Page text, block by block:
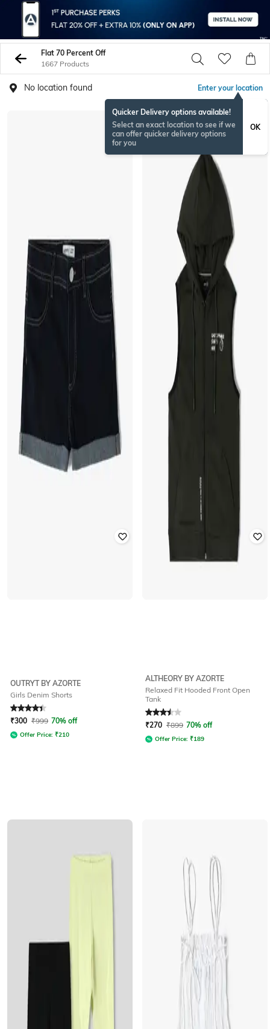
Flat 70 Percent Off
1667 Products
No location found Enter your location
Quicker Delivery options available!
Select an exact location to see if we
can offer quicker delivery options
for you
OK
OUTRYT BY AZORTE
Girls Denim Shorts
Rated 4.3out of 5
₹300 ₹999 70% off
Offer Price: ₹210
ALTHEORY BY AZORTE
Relaxed Fit Hooded Front Open
Tank
Rated3.5out of 5
₹270 ₹899 70% off
Offer Price: ₹189